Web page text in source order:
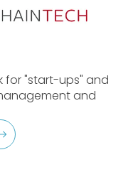
for "start-ups" and
and